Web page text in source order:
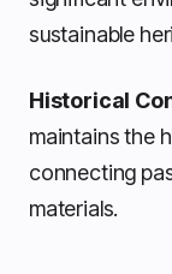
sustainable
Historical
maintains the
connecting
materials.